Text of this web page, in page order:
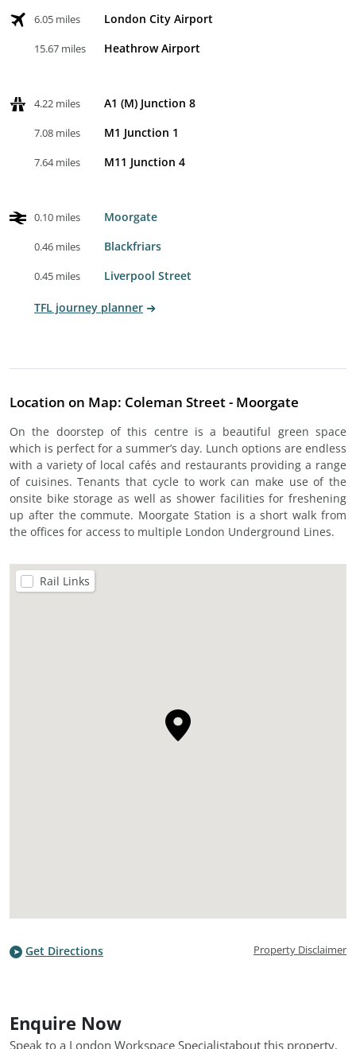
6.05 miles London City Airport
15.67 miles Heathrow Airport
4.22 miles A1 (M) Junction 8
7.08 miles M1 Junction 1
7.64 miles M11 Junction 4
0.10 miles Moorgate
0.46 miles Blackfriars
0.45 miles Liverpool Street
TFL journey planner
Location on Map: Coleman Street - Moorgate
On the doorstep of this centre is a beautiful green space
which is perfect for a summer’s day. Lunch options are endless
with a variety of local cafés and restaurants providing a range
of cuisines. Tenants that cycle to work can make use of the
onsite bike storage as well as shower facilities for freshening
up after the commute. Moorgate Station is a short walk from
the offices for access to multiple London Underground Lines.
Rail Links
Get Directions Property Disclaimer
Enquire Now
Speak to a London Workspace Specialistabout this property.